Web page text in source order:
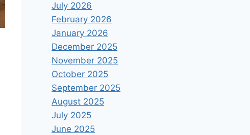
July 2026
February 2026
January 2026
December 2025
November 2025
October 2025
September 2025
August 2025
July 2025
June 2025